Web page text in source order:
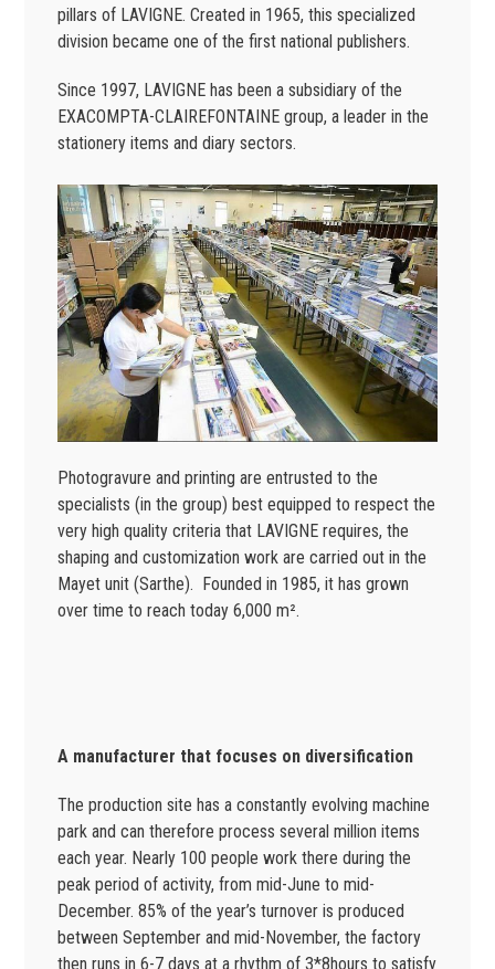
pillars of LAVIGNE. Created in 1965, this specialized
division became one of the first national publishers.
Since 1997, LAVIGNE has been a subsidiary of the
EXACOMPTA-CLAIREFONTAINE group, a leader in the
stationery items and diary sectors.
Photogravure and printing are entrusted to the
specialists (in the group) best equipped to respect the
very high quality criteria that LAVIGNE requires, the
shaping and customization work are carried out in the
Mayet unit (Sarthe). Founded in 1985, it has grown
over time to reach today 6,000 m².
A manufacturer that focuses on diversification
The production site has a constantly evolving machine
park and can therefore process several million items
each year. Nearly 100 people work there during the
peak period of activity, from mid-June to mid-
December. 85% of the year’s turnover is produced
between September and mid-November, the factory
then runs in 6-7 days at a rhythm of 3*8hours to satisfy